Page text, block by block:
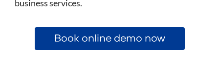
business services.
Book online demo now